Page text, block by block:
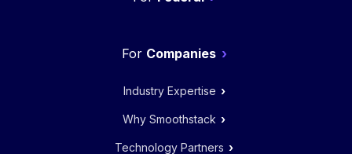
Companies
Industry Expertise
Why Smoothstack
Technology Partners